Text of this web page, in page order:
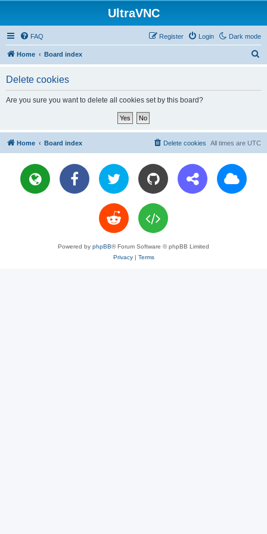
UltraVNC
Dark mode
FAQ Login
Register
Home Board index
Delete cookies
Are you sure you want to delete all cookies set by this board?
Home Board index All times are UTC
Delete cookies
Powered by phpBB® Forum Software © phpBB Limited
Privacy| Terms